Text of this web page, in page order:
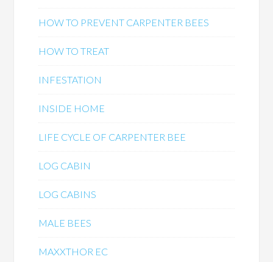
HOW TO PREVENT CARPENTER BEES
HOW TO TREAT
INFESTATION
INSIDE HOME
LIFE CYCLE OF CARPENTER BEE
LOG CABIN
LOG CABINS
MALE BEES
MAXXTHOR EC